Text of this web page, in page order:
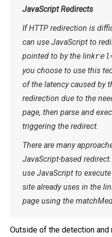
JavaScript Redirects
If HTTP redirection is
can use JavaScript to
pointed to by the link
you choose to use this
of the latency caused by
redirection due to the
page, then parse and
triggering the redirect.
There are many
JavaScript-based
use JavaScript to
site already uses in the
page using the
Outside of the detection